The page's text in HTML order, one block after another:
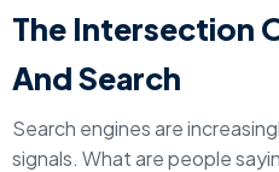
The Intersection
And Search
Search engines are
signals. What are people